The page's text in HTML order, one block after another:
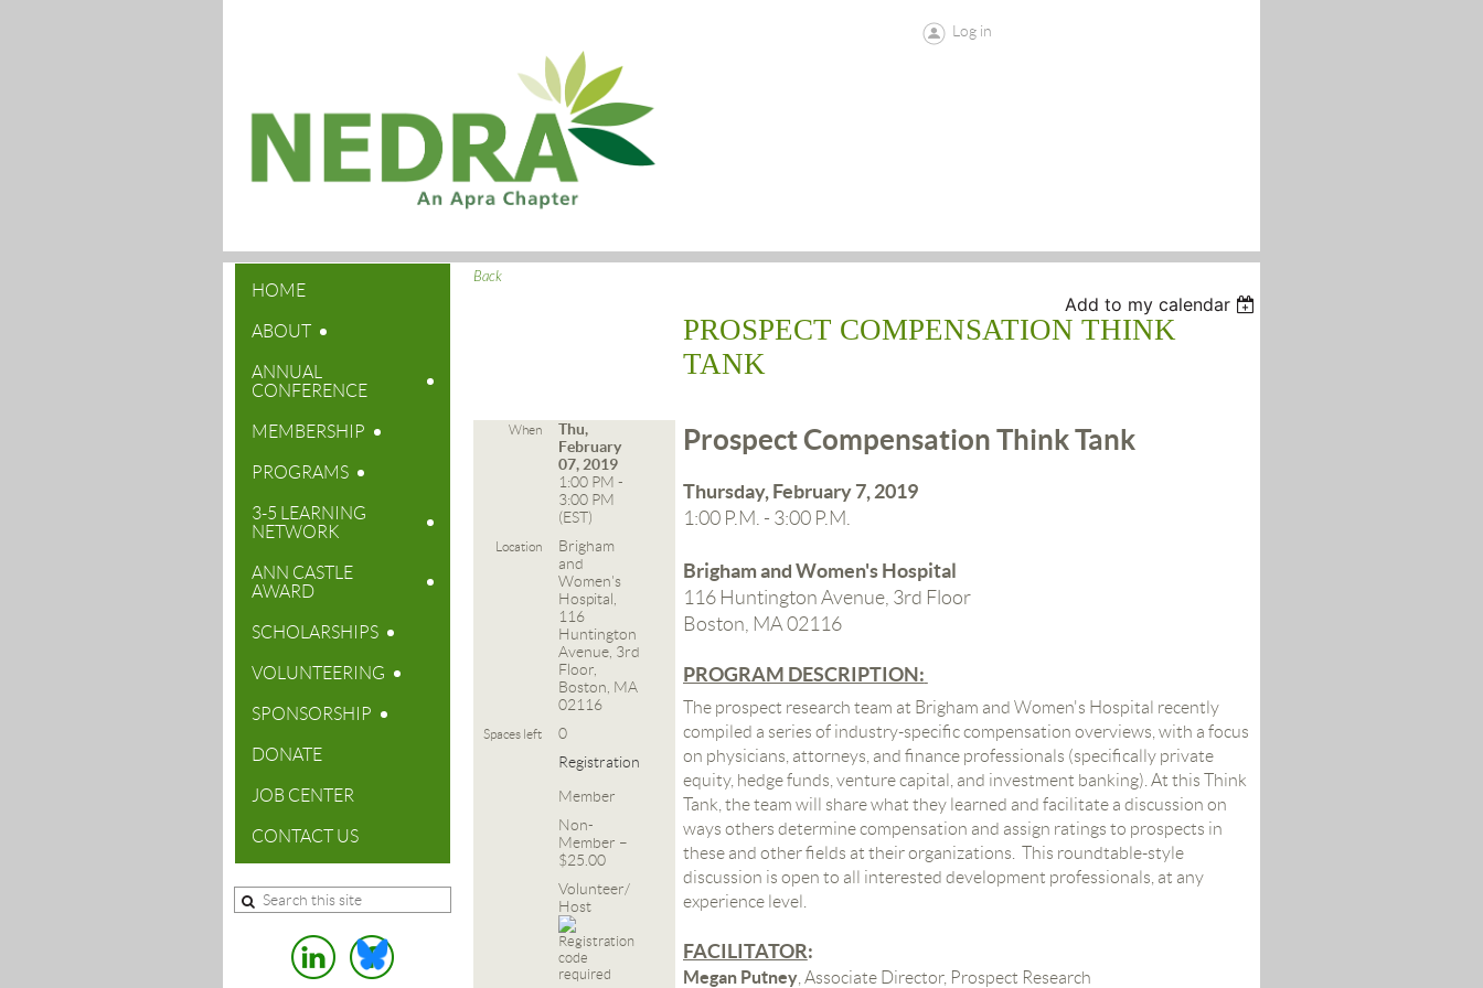
Log in
HOME
ABOUT
ANNUAL
CONFERENCE
MEMBERSHIP
PROGRAMS
3-5 LEARNING
NETWORK
ANN CASTLE
AWARD
SCHOLARSHIPS
VOLUNTEERING
SPONSORSHIP
DONATE
JOB CENTER
CONTACT US
Back
Add to my calendar
PROSPECT COMPENSATION THINK
TANK
When
Thu,
February
07, 2019
1:00 PM -
3:00 PM
(EST)
Location
Brigham
and
Women's
Hospital,
116
Huntington
Avenue, 3rd
Floor,
Boston, MA
02116
Spaces left
0
Registration
Member
Non-
Member –
$25.00
Volunteer/
Host
Prospect Compensation Think Tank
Thursday, February 7, 2019
1:00 P.M. - 3:00 P.M.
Brigham and Women's Hospital
116 Huntington Avenue, 3rd Floor
Boston, MA 02116
PROGRAM DESCRIPTION:
The prospect research team at Brigham and Women's Hospital recently
compiled a series of industry-specific compensation overviews, with a focus
on physicians, attorneys, and finance professionals (specifically private
equity, hedge funds, venture capital, and investment banking). At this Think
Tank, the team will share what they learned and facilitate a discussion on
ways others determine compensation and assign ratings to prospects in
these and other fields at their organizations. This roundtable-style
discussion is open to all interested development professionals, at any
experience level.
FACILITATOR:
Megan Putney, Associate Director, Prospect Research